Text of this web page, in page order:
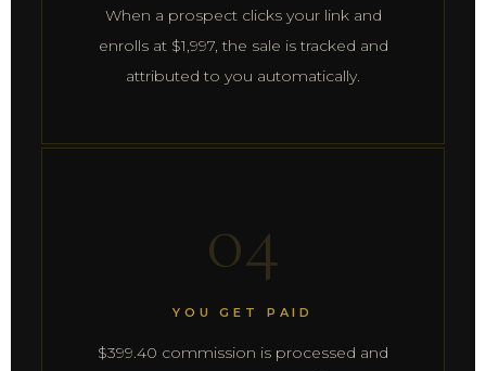
When a prospect clicks your link and
enrolls at $1,997, the sale is tracked and
attributed to you automatically.
04
YOU GET PAID
$399.40 commission is processed and